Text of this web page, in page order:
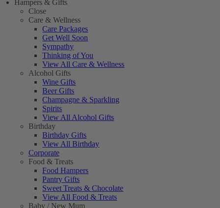
Hampers & Gifts
Close
Care & Wellness
Care Packages
Get Well Soon
Sympathy
Thinking of You
View All Care & Wellness
Alcohol Gifts
Wine Gifts
Beer Gifts
Champagne & Sparkling
Spirits
View All Alcohol Gifts
Birthday
Birthday Gifts
View All Birthday
Corporate
Food & Treats
Food Hampers
Pantry Gifts
Sweet Treats & Chocolate
View All Food & Treats
Baby / New Mum